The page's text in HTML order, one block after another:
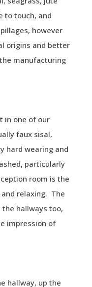
to touch, and
however
origins and better
manufacturing
in one of our
faux sisal,
hard wearing and
particularly
room is the
relaxing. The
hallways too,
impression of
hallway, up the